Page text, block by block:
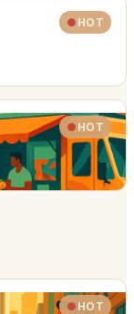
HOT
HOT
HOT